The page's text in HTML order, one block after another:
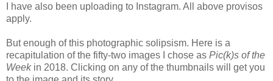
I have also been uploading to Instagram. All above provisos
apply.
But enough of this photographic solipsism. Here is a
recapitulation of the fifty-two images I chose as Pic(k)s of the
Weekin 2018. Clicking on any of the thumbnails will get you